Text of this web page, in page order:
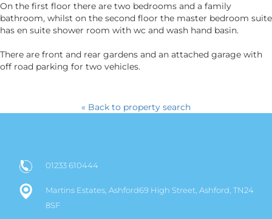
On the first floor there are two bedrooms and a family
bathroom, whilst on the second floor the master bedroom suite
has en suite shower room with wc and wash hand basin.
There are front and rear gardens and an attached garage with
off road parking for two vehicles.
« Back to property search
01233 610444
Martins Estates, Ashford69 High Street, Ashford, TN24
8SF